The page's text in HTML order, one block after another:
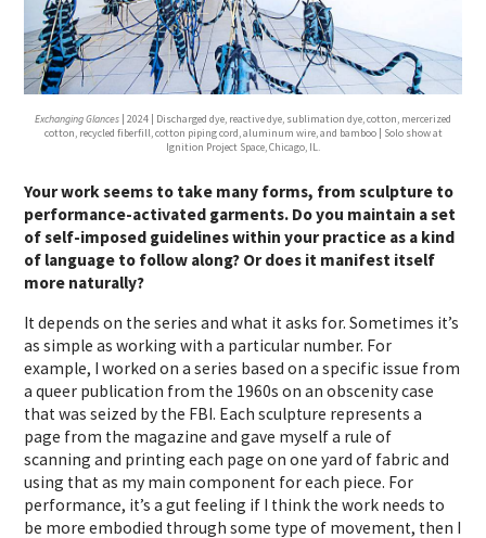
Exchanging Glances | 2024 | Discharged dye, reactive dye, sublimation dye, cotton, mercerized
cotton, recycled fiberfill, cotton piping cord, aluminum wire, and bamboo | Solo show at
Ignition Project Space, Chicago, IL.
Your work seems to take many forms, from sculpture to
performance-activated garments. Do you maintain a set
of self-imposed guidelines within your practice as a kind
of language to follow along? Or does it manifest itself
more naturally?
It depends on the series and what it asks for. Sometimes it’s
as simple as working with a particular number. For
example, I worked on a series based on a specific issue from
a queer publication from the 1960s on an obscenity case
that was seized by the FBI. Each sculpture represents a
page from the magazine and gave myself a rule of
scanning and printing each page on one yard of fabric and
using that as my main component for each piece. For
performance, it’s a gut feeling if I think the work needs to
be more embodied through some type of movement, then I